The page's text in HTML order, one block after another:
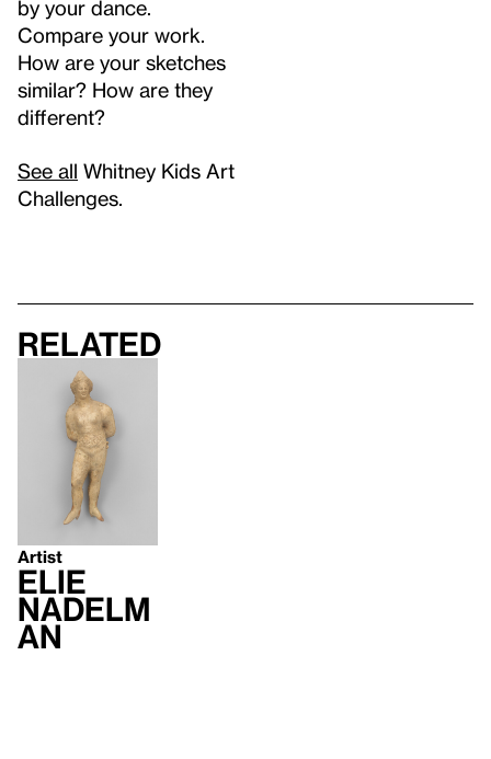
by your dance.
Compare your work.
How are your sketches
similar? How are they
different?
See all Whitney Kids Art
Challenges.
Related
Artist
Elie
Nadelm
an